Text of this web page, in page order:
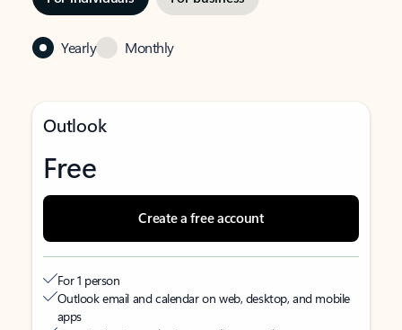
Yearly Monthly
Outlook
Free
Create a free account
For 1 person
Outlook email and calendar on web, desktop, and mobile
apps